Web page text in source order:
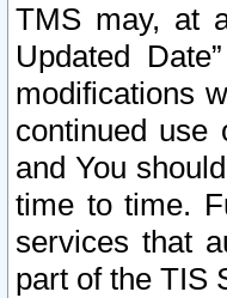
TMS may, at
Updated
modifications
continued use
and You
time to time.
services that
part of the TIS